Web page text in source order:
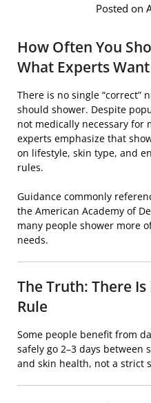
Posted on
How Often You
What Experts
There is no single “correct”
should shower. Despite
not medically necessary for
experts emphasize that
on lifestyle, skin type, and
rules.
Guidance commonly
the American Academy of
many people shower more
needs.
The Truth: There
Rule
Some people benefit from
safely go 2–3 days between
and skin health, not a strict